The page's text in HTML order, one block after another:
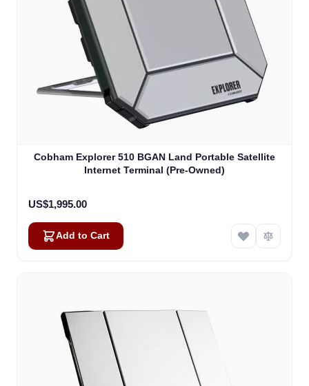
Cobham Explorer 510 BGAN Land Portable Satellite
Internet Terminal (Pre-Owned)
US$1,995.00
Add to Cart